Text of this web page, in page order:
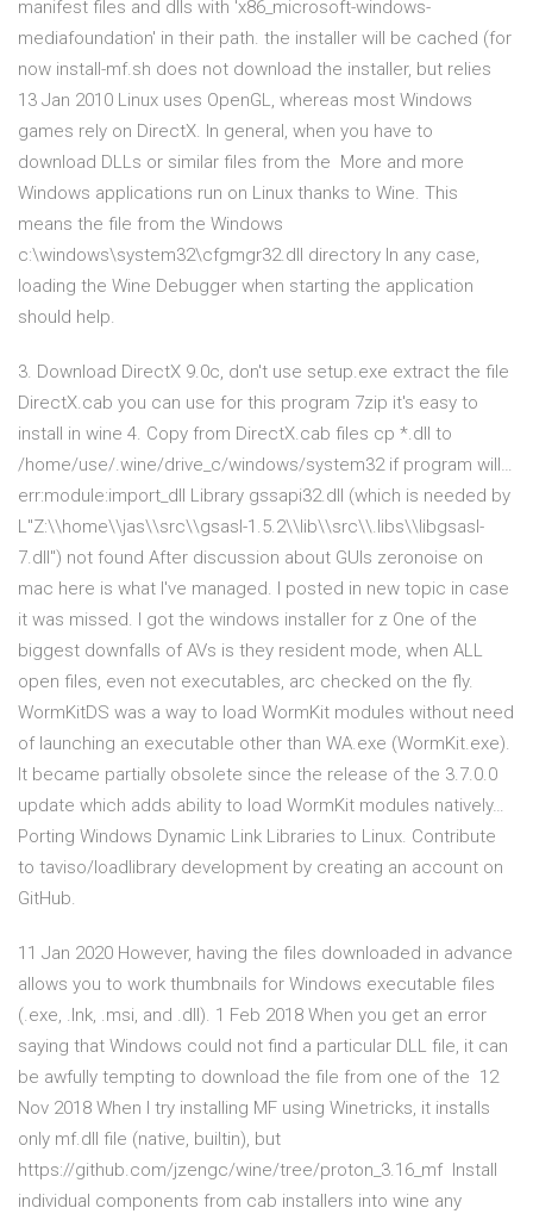
manifest files and dlls with 'x86_microsoft-windows-
mediafoundation' in their path. the installer will be cached (for
now install-mf.sh does not download the installer, but relies
13 Jan 2010 Linux uses OpenGL, whereas most Windows
games rely on DirectX. In general, when you have to
download DLLs or similar files from the More and more
Windows applications run on Linux thanks to Wine. This
means the file from the Windows
c:\windows\system32\cfgmgr32.dll directory In any case,
loading the Wine Debugger when starting the application
should help.
3. Download DirectX 9.0c, don't use setup.exe extract the file
DirectX.cab you can use for this program 7zip it's easy to
install in wine 4. Copy from DirectX.cab files cp *.dll to
/home/use/.wine/drive_c/windows/system32 if program will…
err:module:import_dll Library gssapi32.dll (which is needed by
L"Z:\\home\\jas\\src\\gsasl-1.5.2\\lib\\src\\.libs\\libgsasl-
7.dll") not found After discussion about GUIs zeronoise on
mac here is what I've managed. I posted in new topic in case
it was missed. I got the windows installer for z One of the
biggest downfalls of AVs is they resident mode, when ALL
open files, even not executables, arc checked on the fly.
WormKitDS was a way to load WormKit modules without need
of launching an executable other than WA.exe (WormKit.exe).
It became partially obsolete since the release of the 3.7.0.0
update which adds ability to load WormKit modules natively…
Porting Windows Dynamic Link Libraries to Linux. Contribute
to taviso/loadlibrary development by creating an account on
GitHub.
11 Jan 2020 However, having the files downloaded in advance
allows you to work thumbnails for Windows executable files
(.exe, .lnk, .msi, and .dll). 1 Feb 2018 When you get an error
saying that Windows could not find a particular DLL file, it can
be awfully tempting to download the file from one of the 12
Nov 2018 When I try installing MF using Winetricks, it installs
only mf.dll file (native, builtin), but
https://github.com/jzengc/wine/tree/proton_3.16_mf Install
individual components from cab installers into wine any